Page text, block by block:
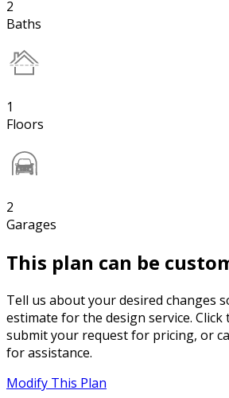
2
Baths
1
Floors
2
Garages
This plan can be
Tell us about your desired changes
estimate for the design service.
submit your request for pricing, or
for assistance.
Modify This Plan